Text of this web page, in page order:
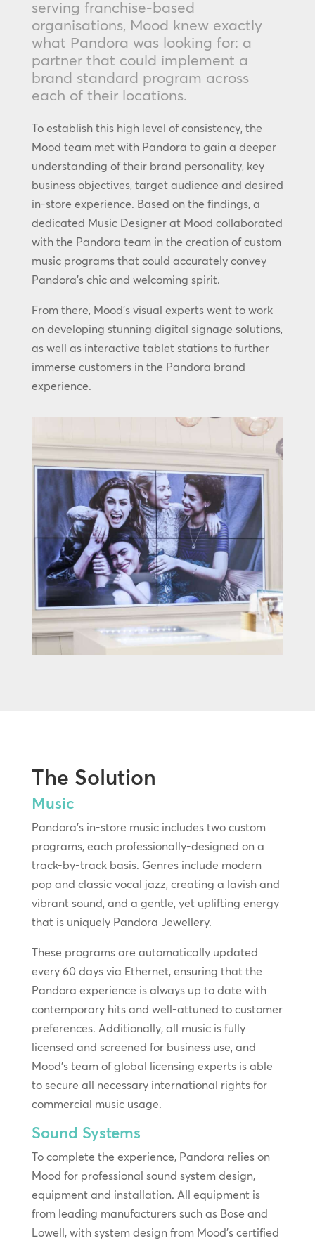
serving franchise-based
organisations, Mood knew exactly
what Pandora was looking for: a
partner that could implement a
brand standard program across
each of their locations.
To establish this high level of consistency, the
Mood team met with Pandora to gain a deeper
understanding of their brand personality, key
business objectives, target audience and desired
in-store experience. Based on the findings, a
dedicated Music Designer at Mood collaborated
with the Pandora team in the creation of custom
music programs that could accurately convey
Pandora’s chic and welcoming spirit.
From there, Mood’s visual experts went to work
on developing stunning digital signage solutions,
as well as interactive tablet stations to further
immerse customers in the Pandora brand
experience.
The Solution
Music
Pandora’s in-store music includes two custom
programs, each professionally-designed on a
track-by-track basis. Genres include modern
pop and classic vocal jazz, creating a lavish and
vibrant sound, and a gentle, yet uplifting energy
that is uniquely Pandora Jewellery.
These programs are automatically updated
every 60 days via Ethernet, ensuring that the
Pandora experience is always up to date with
contemporary hits and well-attuned to customer
preferences. Additionally, all music is fully
licensed and screened for business use, and
Mood’s team of global licensing experts is able
to secure all necessary international rights for
commercial music usage.
Sound Systems
To complete the experience, Pandora relies on
Mood for professional sound system design,
equipment and installation. All equipment is
from leading manufacturers such as Bose and
Lowell, with system design from Mood’s certified